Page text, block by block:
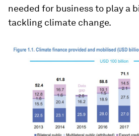
needed for business to play a
tackling climate change.